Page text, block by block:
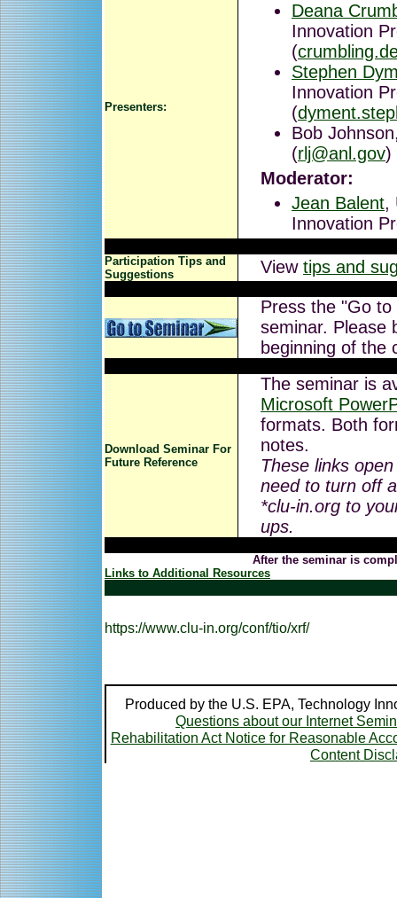
Presenters:
Deana
Innovation
(
Stephen
Innovation
(
Bob
(rlj@anl.gov)
Moderator:
Jean Balent,
Innovation
Participation Tips and
Suggestions
View tips and
Press the "Go
seminar. Please
beginning of the
Download Seminar For
Future Reference
The seminar is
Microsoft
formats. Both
notes.
These links
need to turn off
*clu-in.org to
ups.
After the seminar is
Links to Additional Resources
https://www.clu-in.org/conf/tio/xrf/
Produced by the U.S. EPA, Technology
Questions about our Internet
Rehabilitation Act Notice for Reasonable
Content